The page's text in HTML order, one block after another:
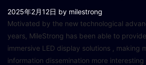
2025年2月12日 by milestrong
Motivated by the new technological
years, MileStrong has been able to
immersive LED display solutions , making
information dissemination more